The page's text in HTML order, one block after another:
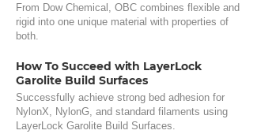
From Dow Chemical, OBC combines flexible and
rigid into one unique material with properties of
both.
How To Succeed with LayerLock
Garolite Build Surfaces
Successfully achieve strong bed adhesion for
NylonX, NylonG, and standard filaments using
LayerLock Garolite Build Surfaces.